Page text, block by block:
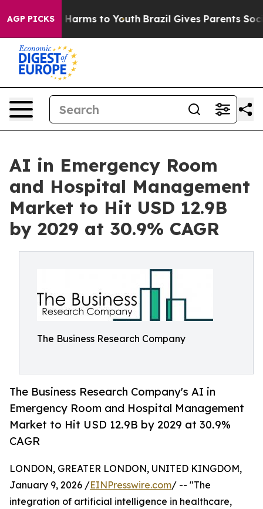
AGP PICKSHarms to Youth Brazil Gives Parents Social
AI in Emergency Room
and Hospital Management
Market to Hit USD 12.9B
by 2029 at 30.9% CAGR
The Business Research Company
The Business Research Company's AI in
Emergency Room and Hospital Management
Market to Hit USD 12.9B by 2029 at 30.9%
CAGR
LONDON, GREATER LONDON, UNITED KINGDOM,
January 9, 2026 /EINPresswire.com/ -- "The
integration of artificial intelligence in healthcare,